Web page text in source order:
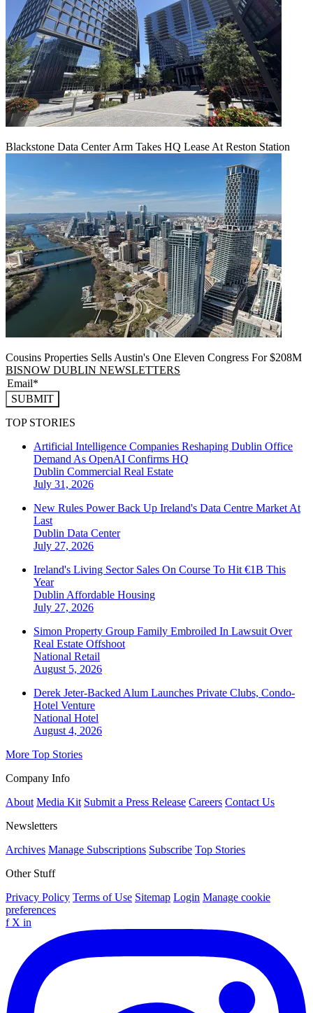
Blackstone Data Center Arm Takes HQ Lease At Reston Station
Cousins Properties Sells Austin's One Eleven Congress For $208M
BISNOW DUBLIN NEWSLETTERS
SUBMIT
TOP STORIES
Artificial Intelligence Companies Reshaping Dublin Office
Demand As OpenAI Confirms HQ
Dublin Commercial Real Estate
July 31, 2026
New Rules Power Back Up Ireland's Data Centre Market At
Last
Dublin Data Center
July 27, 2026
Ireland's Living Sector Sales On Course To Hit €1B This
Year
Dublin Affordable Housing
July 27, 2026
Simon Property Group Family Embroiled In Lawsuit Over
Real Estate Offshoot
National Retail
August 5, 2026
Derek Jeter-Backed Alum Launches Private Clubs, Condo-
Hotel Venture
National Hotel
August 4, 2026
More Top Stories
Company Info
About Media Kit Submit a Press Release Careers Contact Us
Newsletters
Archives Manage Subscriptions Subscribe Top Stories
Other Stuff
Privacy Policy Terms of Use Sitemap Login Manage cookie
preferences
f X in